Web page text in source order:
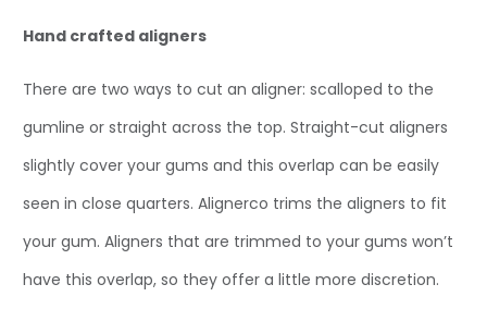
Hand crafted aligners
There are two ways to cut an aligner: scalloped to the
gumline or straight across the top. Straight-cut aligners
slightly cover your gums and this overlap can be easily
seen in close quarters. Alignerco trims the aligners to fit
your gum. Aligners that are trimmed to your gums won’t
have this overlap, so they offer a little more discretion.